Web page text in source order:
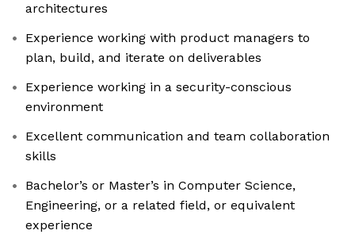
architectures
Experience working with product managers to
plan, build, and iterate on deliverables
Experience working in a security-conscious
environment
Excellent communication and team collaboration
skills
Bachelor’s or Master’s in Computer Science,
Engineering, or a related field, or equivalent
experience